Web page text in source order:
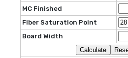
MC Finished
Fiber Saturation Point
Board Width